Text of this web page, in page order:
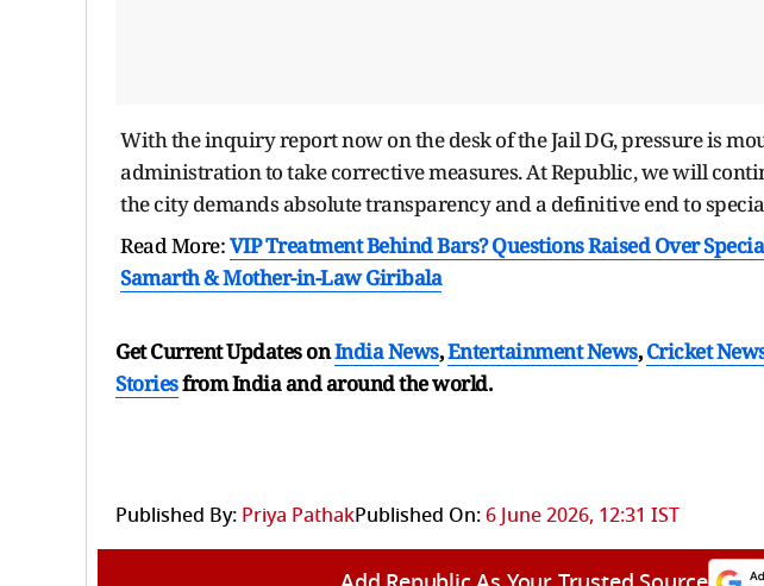
With the inquiry report now on the desk of the Jail DG, pressure is
administration to take corrective measures. At Republic, we will
the city demands absolute transparency and a definitive end to
Read More:VIP Treatment Behind Bars? Questions Raised Over
Samarth & Mother-in-Law Giribala
Get Current Updates onIndia News,Entertainment News,Cricket
Storiesfrom India andaround the world.
Published By: Priya PathakPublished On:6 June 2026, 12:31 IST